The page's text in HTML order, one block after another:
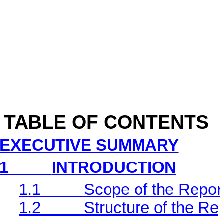
TABLE OF CONTENTS
SUMMARY
INTRODUCTION
1.1
Scope of the
1.2
Structure of the